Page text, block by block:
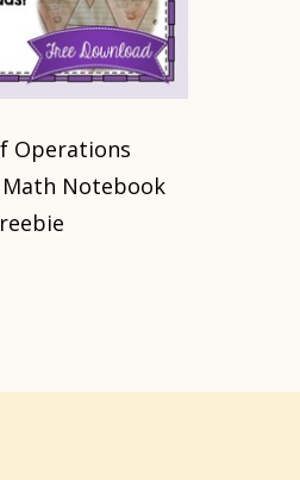
Operations
Notebook